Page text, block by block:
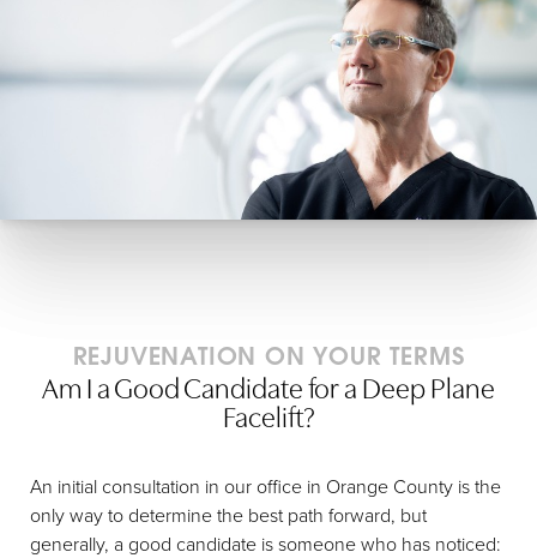
REJUVENATION ON YOUR TERMS
Am I a Good Candidate for a Deep Plane
Facelift?
An initial consultation in our office in Orange County is the
only way to determine the best path forward, but
generally, a good candidate is someone who has noticed: